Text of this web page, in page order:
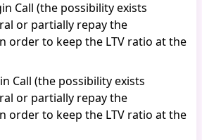
Call (the possibility exists
or partially repay the
order to keep the LTV ratio at the
Call (the possibility exists
or partially repay the
order to keep the LTV ratio at the